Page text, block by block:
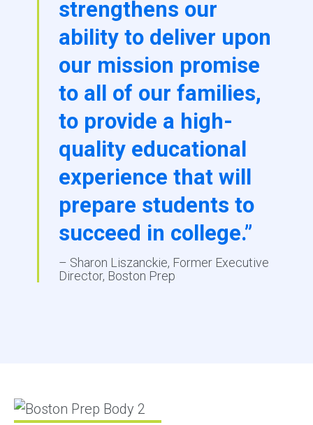
strengthens our
ability to deliver upon
our mission promise
to all of our families,
to provide a high-
quality educational
experience that will
prepare students to
succeed in college.”
– Sharon Liszanckie, Former Executive
Director, Boston Prep